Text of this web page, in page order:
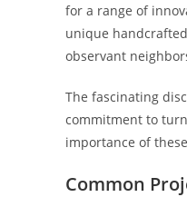
for a range of
unique
observant
The fascinating
commitment to
importance of
Common